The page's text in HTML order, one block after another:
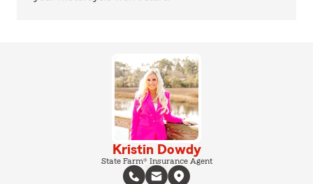
Kristin Dowdy
State Farm® Insurance Agent